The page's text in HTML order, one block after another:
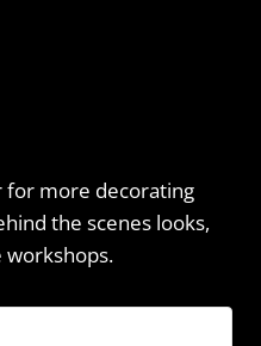
for more decorating
the scenes looks,
workshops.